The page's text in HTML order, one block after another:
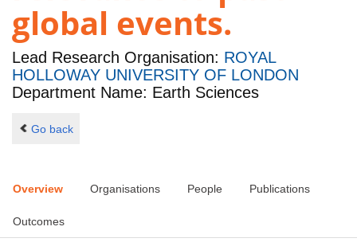
global events.
Lead Research Organisation: ROYAL
HOLLOWAY UNIVERSITY OF LONDON
Department Name: Earth Sciences
Go back
Overview Organisations People Publications
Outcomes